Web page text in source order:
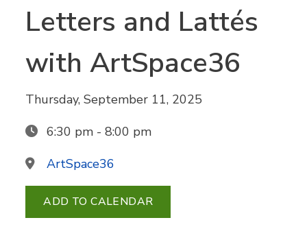
Letters and Lattés
with ArtSpace36
Thursday, September 11, 2025
6:30 pm - 8:00 pm
ArtSpace36
ADD TO CALENDAR